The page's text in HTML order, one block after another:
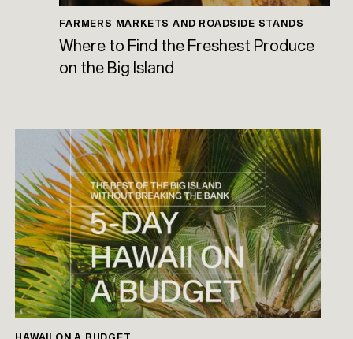
FARMERS MARKETS AND ROADSIDE STANDS
Where to Find the Freshest Produce
on the Big Island